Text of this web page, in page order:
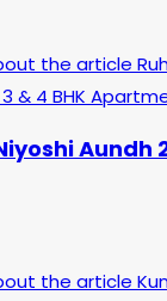
Aundh